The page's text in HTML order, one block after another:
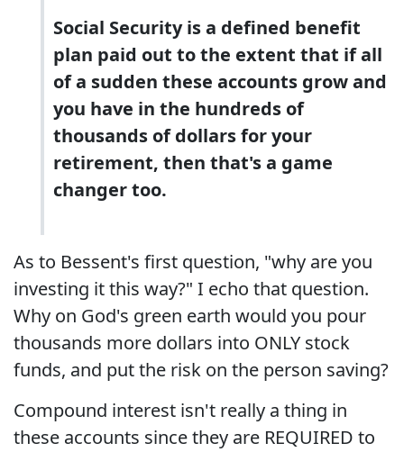
Social Security is a defined benefit
plan paid out to the extent that if all
of a sudden these accounts grow and
you have in the hundreds of
thousands of dollars for your
retirement, then that's a game
changer too.
As to Bessent's first question, "why are you
investing it this way?" I echo that question.
Why on God's green earth would you pour
thousands more dollars into ONLY stock
funds, and put the risk on the person saving?
Compound interest isn't really a thing in
these accounts since they are REQUIRED to